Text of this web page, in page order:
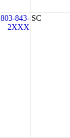
803-843-
2XXX
SC